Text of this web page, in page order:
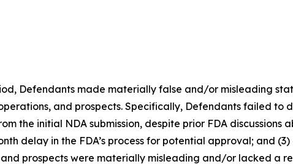
Defendants made materially false and/or misleading
and prospects. Specifically, Defendants failed to
the initial NDA submission, despite prior FDA discussions
delay in the FDA’s process for potential approval; and (3)
prospects were materially misleading and/or lacked a